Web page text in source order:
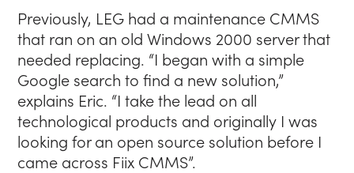
Previously, LEG had a maintenance CMMS
that ran on an old Windows 2000 server that
needed replacing. “I began with a simple
Google search to find a new solution,”
explains Eric. “I take the lead on all
technological products and originally I was
looking for an open source solution before I
came across Fiix CMMS”.